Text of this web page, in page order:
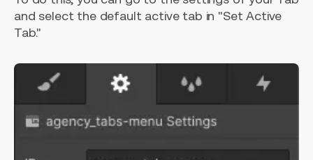
and select the default active tab in "Set Active
Tab."